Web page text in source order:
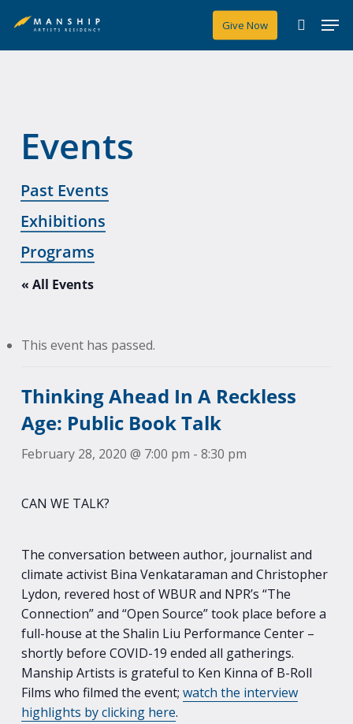
main
Give Now
search
Events
Past Events
Exhibitions
Programs
« All Events
This event has passed.
Thinking Ahead In A Reckless
Age: Public Book Talk
February 28, 2020 @ 7:00 pm - 8:30 pm
CAN WE TALK?
The conversation between author, journalist and
climate activist Bina Venkataraman and Christopher
Lydon, revered host of WBUR and NPR’s “The
Connection” and “Open Source” took place before a
full-house at the Shalin Liu Performance Center –
shortly before COVID-19 ended all gatherings.
Manship Artists is grateful to Ken Kinna of B-Roll
Films who filmed the event; watch the interview
highlights by clicking here.